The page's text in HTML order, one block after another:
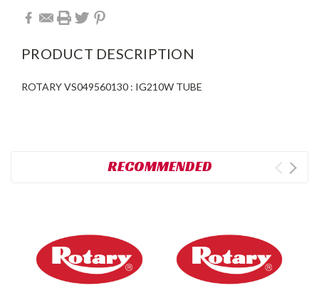
PRODUCT DESCRIPTION
ROTARY VS049560130 : IG210W TUBE
RECOMMENDED